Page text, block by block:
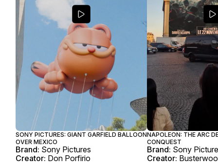
SONY PICTURES: GIANT GARFIELD BALLOON
OVER MEXICO
Brand: Sony Pictures
Creator: Don Porfirio
NAPOLEON: THE ARC
CONQUEST
Brand: Sony
Creator: